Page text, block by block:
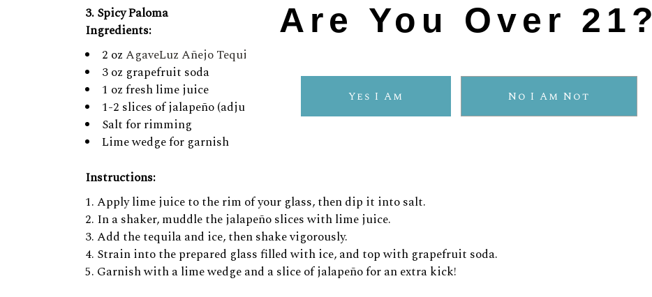
Are You Over 21?
Yes I Am No I Am Not
3. Spicy Paloma
Ingredients:
2 ozAgaveLuz Añejo Tequila
3 oz grapefruit soda
1 oz fresh lime juice
1-2 slices of jalapeño (adjust to your desired level of spiciness)
Salt for rimming
Lime wedge for garnish
Instructions:
Apply lime juice to the rim of your glass, then dip it into salt.
In a shaker, muddle the jalapeño slices with lime juice.
Add the tequila and ice, then shake vigorously.
Strain into the prepared glass filled with ice, and top with grapefruit soda.
Garnish with a lime wedge and a slice of jalapeño for an extra kick!